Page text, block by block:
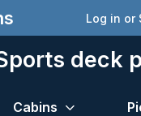
Log in or
deck
Cabins